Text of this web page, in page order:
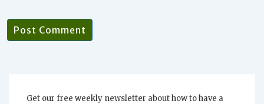
Get our free weekly newsletter about how to have a